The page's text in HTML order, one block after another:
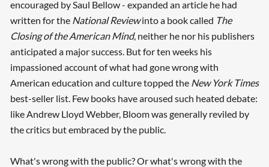
encouraged by Saul Bellow - expanded an article he had
written for the National Reviewinto a book called The
Closing of the American Mind, neither he nor his publishers
anticipated a major success. But for ten weeks his
impassioned account of what had gone wrong with
American education and culture topped the New York Times
best-seller list. Few books have aroused such heated debate:
like Andrew Lloyd Webber, Bloom was generally reviled by
the critics but embraced by the public.
What's wrong with the public? Or what's wrong with the